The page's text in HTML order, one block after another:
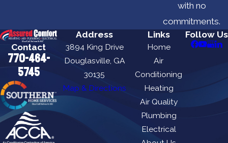
with no
commitments.
Contact
770-464-
5745
Address
3894 King Drive
Douglasville, GA
30135
Map & Directions
Links
Home
Air
Conditioning
Heating
Air Quality
Plumbing
Electrical
Follow Us